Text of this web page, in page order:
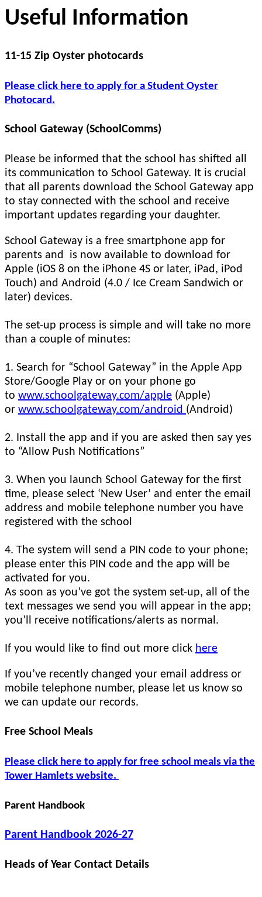
Useful Information
11-15 Zip Oyster photocards
Please click here to apply for a Student Oyster
Photocard.
School Gateway (SchoolComms)
Please be informed that the school has shifted all
its communication to School Gateway. It is crucial
that all parents download the School Gateway app
to stay connected with the school and receive
important updates regarding your daughter.
School Gateway is a free smartphone app for
parents and is now available to download for
Apple (iOS 8 on the iPhone 4S or later, iPad, iPod
Touch) and Android (4.0 / Ice Cream Sandwich or
later) devices.
The set-up process is simple and will take no more
than a couple of minutes:
1. Search for “School Gateway” in the Apple App
Store/Google Play or on your phone go
to www.schoolgateway.com/apple (Apple)
or www.schoolgateway.com/android (Android)
2. Install the app and if you are asked then say yes
to “Allow Push Notifications”
3. When you launch School Gateway for the first
time, please select ‘New User’ and enter the email
address and mobile telephone number you have
registered with the school
4. The system will send a PIN code to your phone;
please enter this PIN code and the app will be
activated for you.
As soon as you’ve got the system set-up, all of the
text messages we send you will appear in the app;
you’ll receive notifications/alerts as normal.
If you would like to find out more click here
If you’ve recently changed your email address or
mobile telephone number, please let us know so
we can update our records.
Free School Meals
Please click here to apply for free school meals via the
Tower Hamlets website.
Parent Handbook
Parent Handbook 2026-27
Heads of Year Contact Details